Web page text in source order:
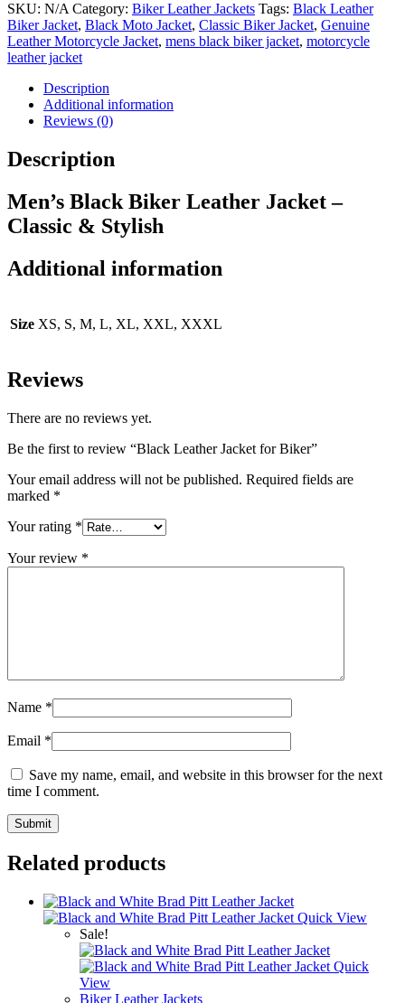
SKU: N/A Category: Biker Leather Jackets Tags: Black Leather
Biker Jacket, Black Moto Jacket, Classic Biker Jacket, Genuine
Leather Motorcycle Jacket, mens black biker jacket, motorcycle
leather jacket
Description
Additional information
Reviews (0)
Description
Men’s Black Biker Leather Jacket –
Classic & Stylish
Additional information
Size XS, S, M, L, XL, XXL, XXXL
Reviews
There are no reviews yet.
Be the first to review “Black Leather Jacket for Biker”
Your email address will not be published. Required fields are
marked *
Your rating *
Your review *
Name *
Email *
Save my name, email, and website in this browser for the next
time I comment.
Related products
Quick View
Sale!
Quick
View
Biker Leather Jackets